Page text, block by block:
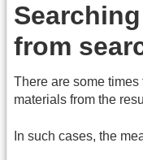
from
There are some
materials from the
In such cases, the